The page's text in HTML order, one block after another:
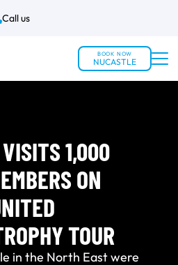
Call us
BOOK NOW
NUCASTLE
1,000
ON
TOUR
in the North East were